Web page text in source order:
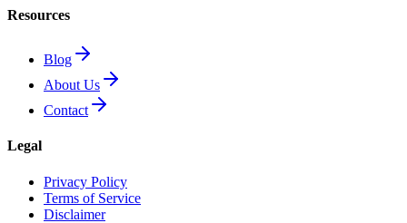
Resources
Blog
About Us
Contact
Legal
Privacy Policy
Terms of Service
Disclaimer